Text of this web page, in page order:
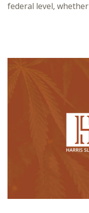
federal level, whether